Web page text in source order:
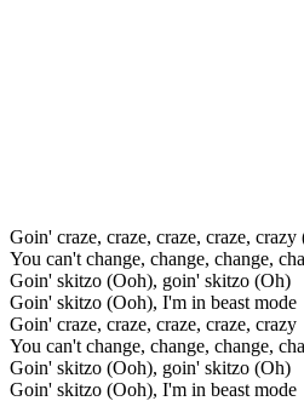
Goin' craze, craze, craze, craze,
You can't change, change, change,
Goin' skitzo (Ooh), goin' skitzo (Oh)
Goin' skitzo (Ooh), I'm in beast mode
Goin' craze, craze, craze, craze, crazy
You can't change, change, change,
Goin' skitzo (Ooh), goin' skitzo (Oh)
Goin' skitzo (Ooh), I'm in beast mode